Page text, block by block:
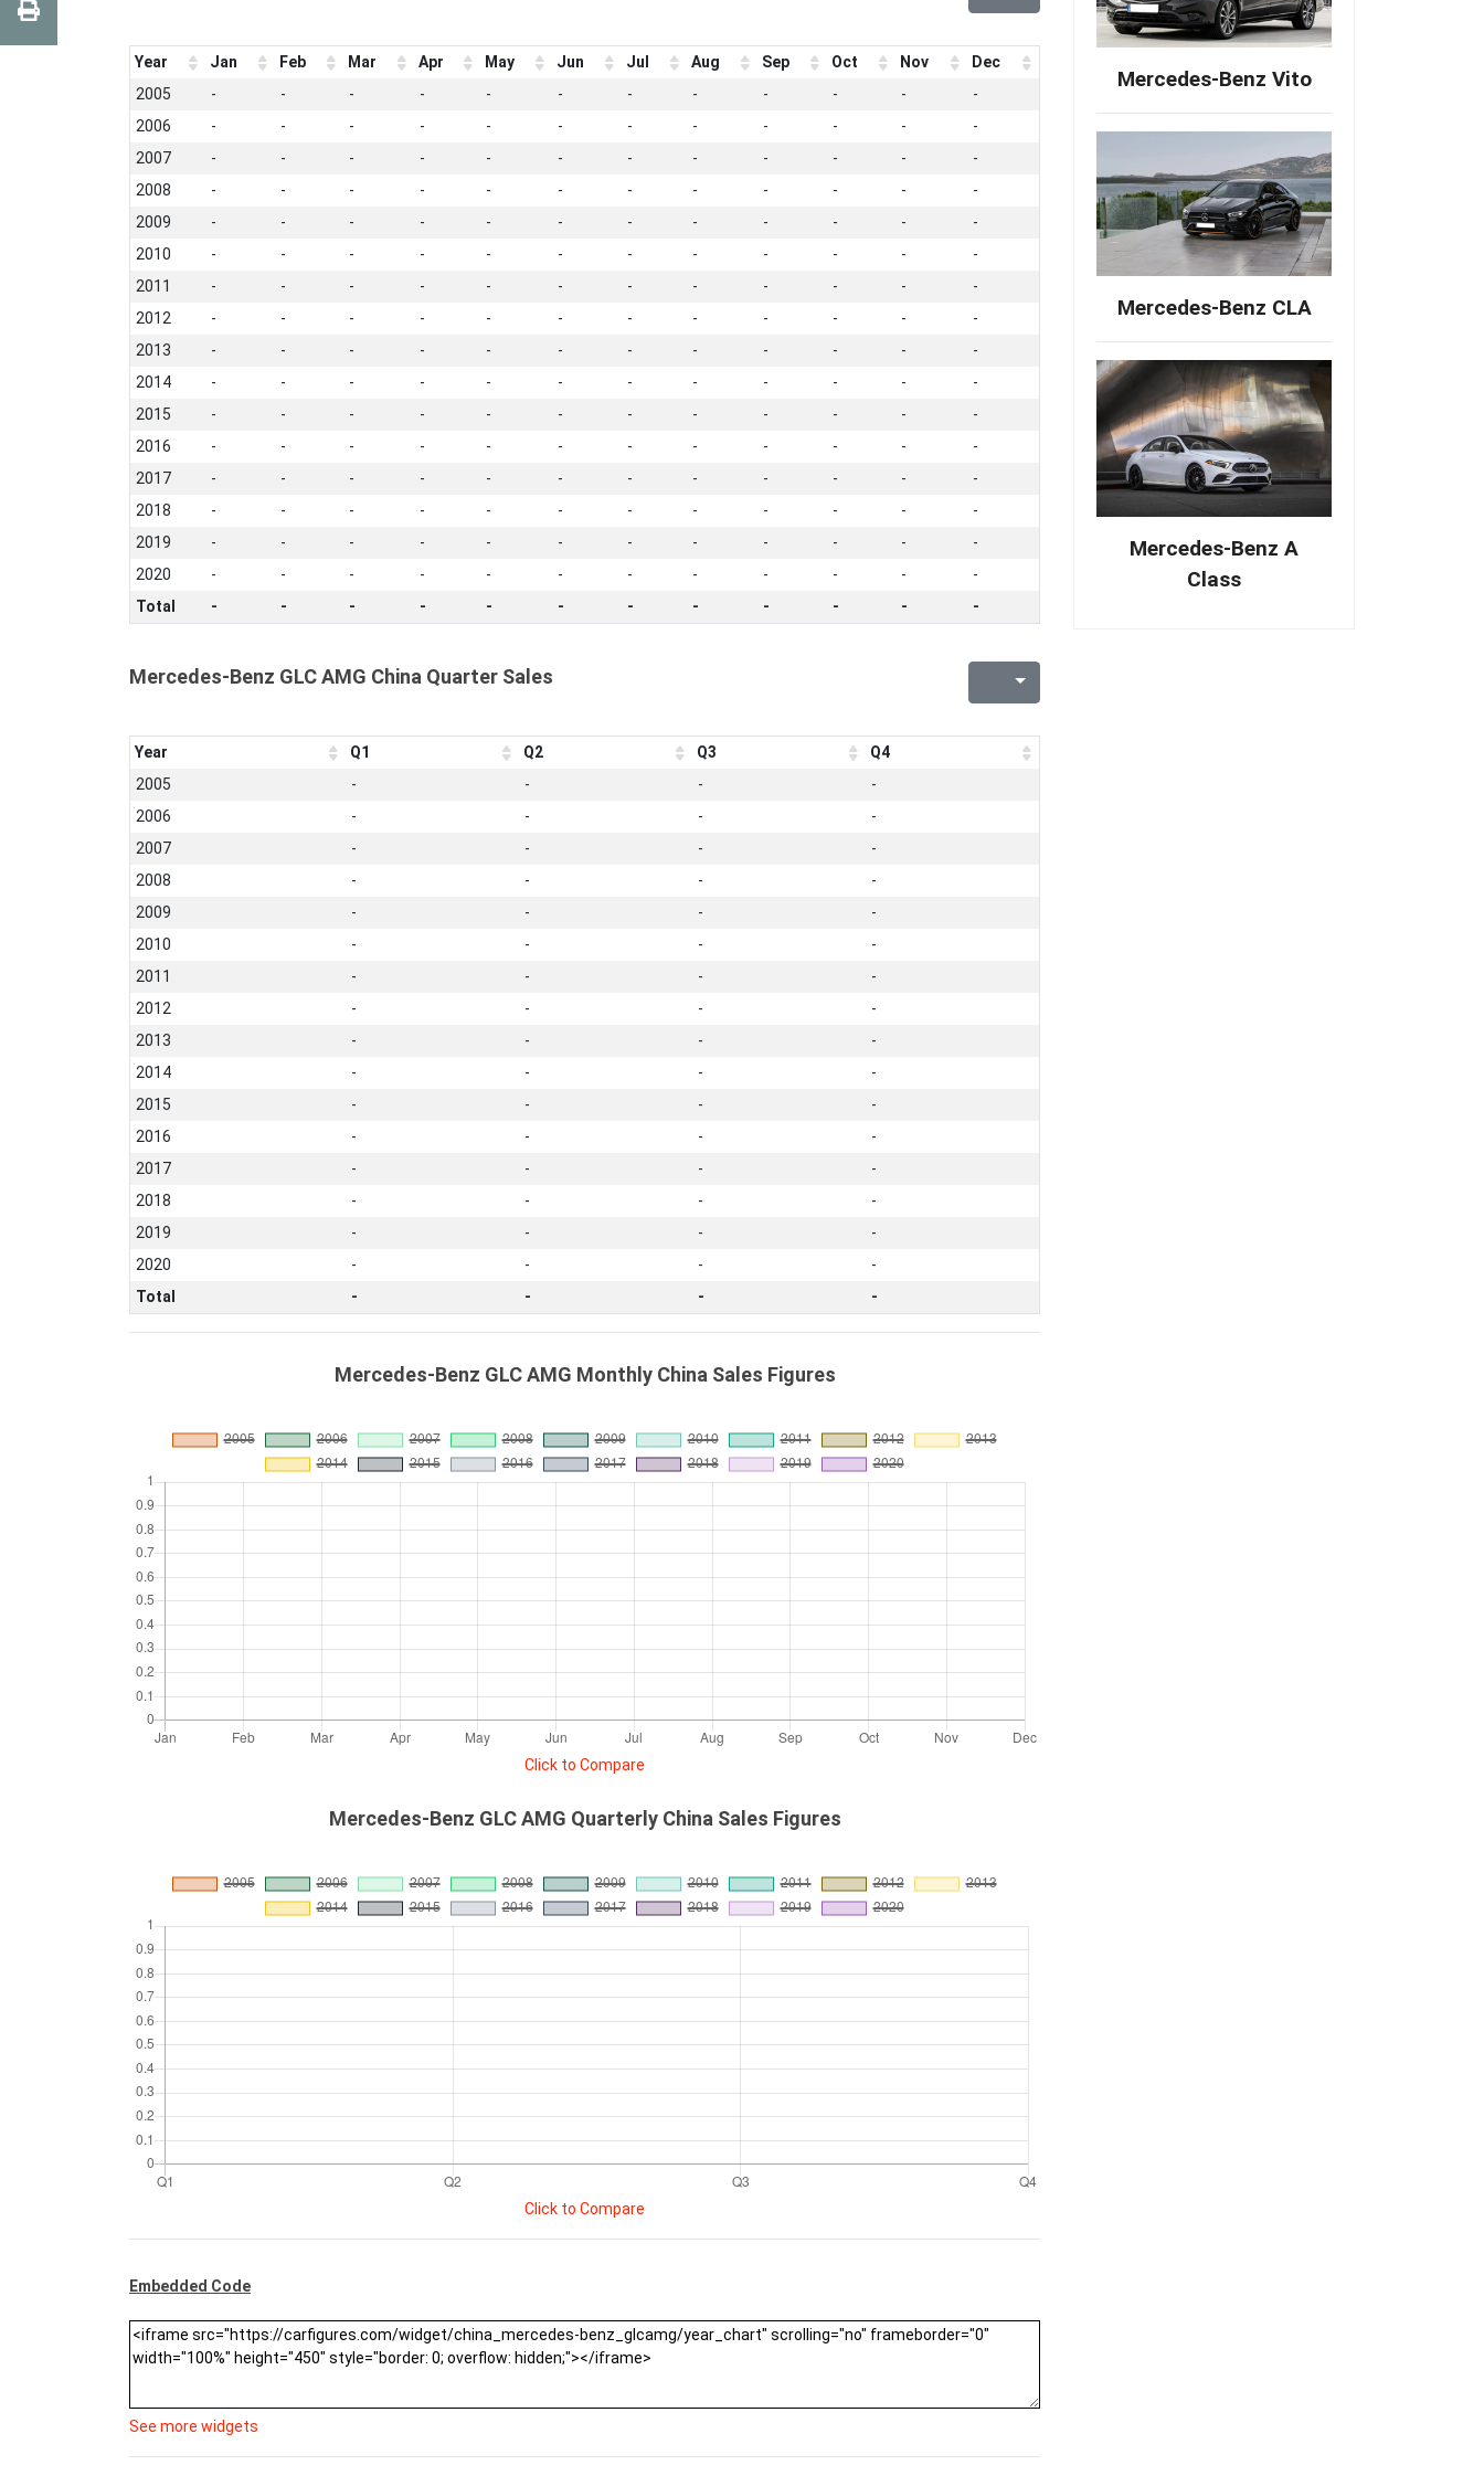
Year Jan Feb Mar Apr May Jun Jul Aug Sep Oct Nov
Dec
2005
- - - - - - - - - - -
-
2006
- - - - - - - - - - -
-
2007
- - - - - - - - - - -
-
2008
- - - - - - - - - - -
-
2009
- - - - - - - - - - -
-
2010
- - - - - - - - - - -
-
2011
- - - - - - - - - - -
-
2012
- - - - - - - - - - -
-
2013
- - - - - - - - - - -
-
2014
- - - - - - - - - - -
-
2015
- - - - - - - - - - -
-
2016
- - - - - - - - - - -
-
2017
- - - - - - - - - - -
-
2018
- - - - - - - - - - -
-
2019
- - - - - - - - - - -
-
2020
- - - - - - - - - - -
-
Total
- - - - - - - - - - - -
Mercedes-Benz GLC AMG China Quarter Sales
Year Q1 Q2 Q3
Q4
2005
- - -
-
2006
- - -
-
2007
- - -
-
2008
- - -
-
2009
- - -
-
2010
- - -
-
2011
- - -
-
2012
- - -
-
2013
- - -
-
2014
- - -
-
2015
- - -
-
2016
- - -
-
2017
- - -
-
2018
- - -
-
2019
- - -
-
2020
- - -
-
Total
- - - -
Mercedes-Benz GLC AMG Monthly China Sales Figures
Click to Compare
Mercedes-Benz GLC AMG Quarterly China Sales Figures
Click to Compare
Embedded Code
See more widgets
Mercedes-Benz Vito
Mercedes-Benz CLA
Mercedes-Benz A
Class